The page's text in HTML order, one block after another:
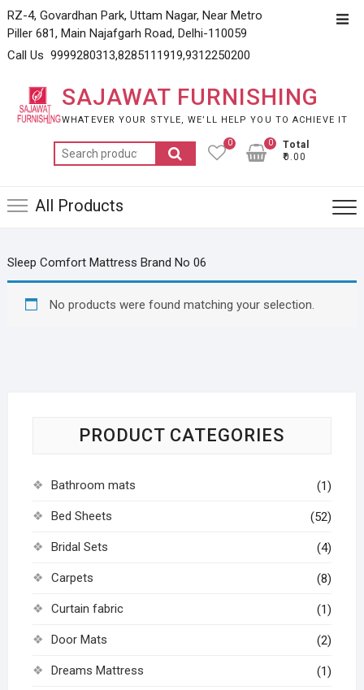
Skip
to
content
RZ-4, Govardhan Park, Uttam Nagar, Near Metro
Piller 681, Main Najafgarh Road, Delhi-110059
Call Us 9999280313,8285111919,9312250200
SAJAWAT FURNISHING
WHATEVER YOUR STYLE, WE’LL HELP YOU TO ACHIEVE IT
Search
for:
0
Total
₹0.00
0
All Products
Sleep Comfort Mattress Brand No 06
No products were found matching your selection.
PRODUCT CATEGORIES
Bathroom mats (1)
Bed Sheets (52)
Bridal Sets (4)
Carpets (8)
Curtain fabric (1)
Door Mats (2)
Dreams Mattress (1)